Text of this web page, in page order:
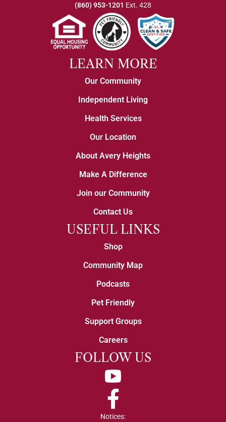
(860) 953-1201 Ext. 428
LEARN MORE
Our Community
Independent Living
Health Services
Our Location
About Avery Heights
Make A Difference
Join our Community
Contact Us
USEFUL LINKS
Shop
Community Map
Podcasts
Pet Friendly
Support Groups
Careers
FOLLOW US
YouTube
Facebook
Notices: